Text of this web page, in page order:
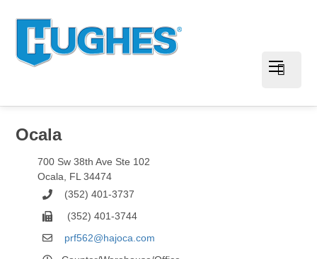
Ocala
700 Sw 38th Ave Ste 102
Ocala, FL 34474
(352) 401-3737
(352) 401-3744
prf562@hajoca.com